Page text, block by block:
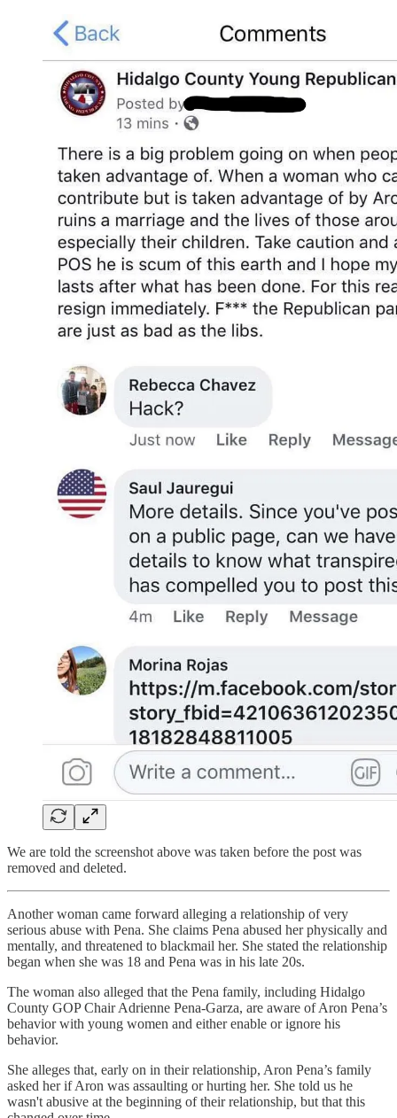
We are told the screenshot above was taken before the post was
removed and deleted.
Another woman came forward alleging a relationship of very
serious abuse with Pena. She claims Pena abused her physically and
mentally, and threatened to blackmail her. She stated the relationship
began when she was 18 and Pena was in his late 20s.
The woman also alleged that the Pena family, including Hidalgo
County GOP Chair Adrienne Pena-Garza, are aware of Aron Pena’s
behavior with young women and either enable or ignore his
behavior.
She alleges that, early on in their relationship, Aron Pena’s family
asked her if Aron was assaulting or hurting her. She told us he
wasn't abusive at the beginning of their relationship, but that this